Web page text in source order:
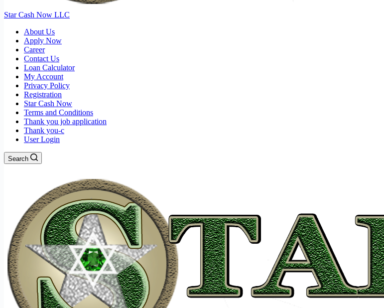
Star Cash Now LLC
About Us
Apply Now
Career
Contact Us
Loan Calculator
My Account
Privacy Policy
Registration
Star Cash Now
Terms and Conditions
Thank you job application
Thank you-c
User Login
Search